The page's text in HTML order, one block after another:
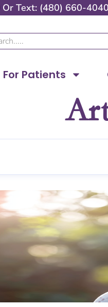
Or Text: (480) 660-4040
For Patients